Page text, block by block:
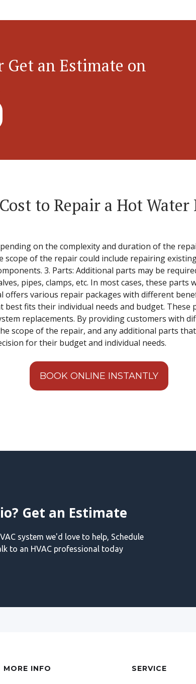
Get an Estimate on
to Repair a Hot
on the complexity and duration of the
scope of the repair could include repairing
3. Parts: Additional parts may be
pipes, clamps, etc. In most cases, these parts
offers various repair packages with different
fits their individual needs and budget. These
replacements. By providing customers with
scope of the repair, and any additional parts
for their budget and individual needs.
BOOK ONLINE INSTANTLY
Get an Estimate
system we'd love to help, Schedule
to an HVAC professional today
MORE INFO SERVICE